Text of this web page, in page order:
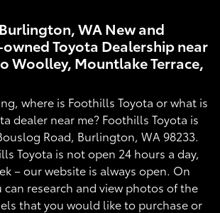
WA New and
Toyota Dealership near
Woolley, Mountlake Terrace,
where is Foothills Toyota or what is
dealer near me? Foothills Toyota is
Road, Burlington, WA 98233.
Toyota is not open 24 hours a day,
– our website is always open. On
research and view photos of the
that you would like to purchase or